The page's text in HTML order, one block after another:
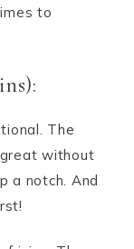
to
The
without
a notch. And